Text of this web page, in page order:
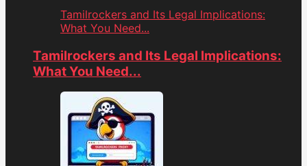
Tamilrockers and Its Legal Implications:
What You Need...
Tamilrockers and Its Legal Implications:
What You Need...